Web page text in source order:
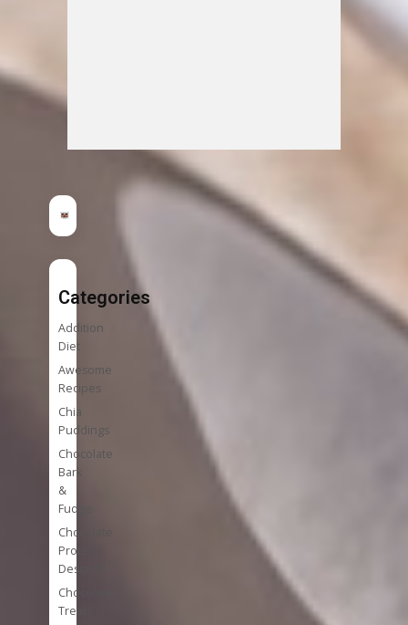
Categories
Addition
Diet
Awesome
Recipes
Chia
Puddings
Chocolate
Bark
&
Fudge
Chocolate
Protein
Desserts
Chocolate
Treats